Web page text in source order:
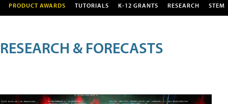
PRODUCT AWARDS TUTORIALS K-12 GRANTS RESEARCH STEM
RESEARCH & FORECASTS